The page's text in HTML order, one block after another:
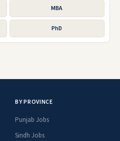
MBA
PhD
BY PROVINCE
Punjab Jobs
Sindh Jobs